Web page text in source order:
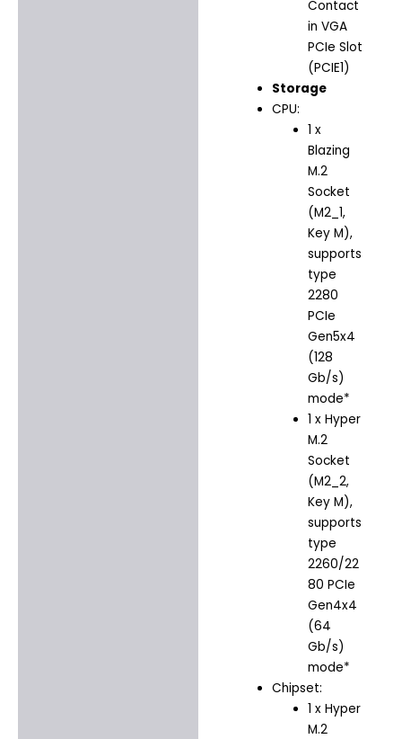
Contact
in VGA
PCIe Slot
(PCIE1)
Storage
CPU:
1 x
Blazing
M.2
Socket
(M2_1,
Key M),
supports
type
2280
PCIe
Gen5x4
(128
Gb/s)
mode*
1 x Hyper
M.2
Socket
(M2_2,
Key M),
supports
type
2260/22
80 PCIe
Gen4x4
(64
Gb/s)
mode*
Chipset:
1 x Hyper
M.2